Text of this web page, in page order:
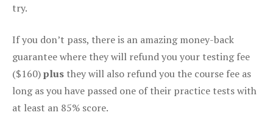
try.
If you don’t pass, there is an amazing money-back
guarantee where they will refund you your testing fee
($160)plus they will also refund you the course fee as
long as you have passed one of their practice tests with
at least an 85% score.